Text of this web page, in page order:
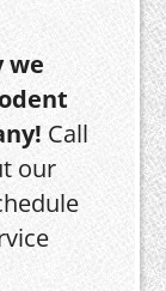
we
Call
our